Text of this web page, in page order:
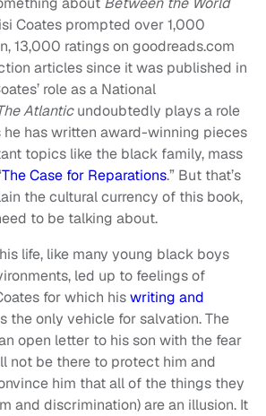
Coates prompted over 1,000
13,000 ratings on goodreads.com
articles since it was published in
role as a National
Atlanticundoubtedly plays a role
he has written award-winning pieces
topics like the black family, mass
The Case for Reparations.” But that’s
the cultural currency of this book,
to be talking about.
life, like many young black boys
led up to feelings of
for which hiswriting and
the only vehicle for salvation. The
open letter to his son with the fear
not be there to protect him and
him that all of the things they
and discrimination) are an illusion. It